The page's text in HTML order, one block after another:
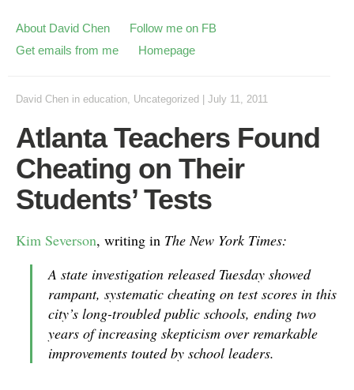
About David Chen
Follow me on FB
Get emails from me
Homepage
David Chen in education, Uncategorized July 11, 2011
Atlanta Teachers Found
Cheating on Their
Students’ Tests
Kim Severson, writing in The New York Times:
A state investigation released Tuesday showed
rampant, systematic cheating on test scores in this
city’s long-troubled public schools, ending two
years of increasing skepticism over remarkable
improvements touted by school leaders.